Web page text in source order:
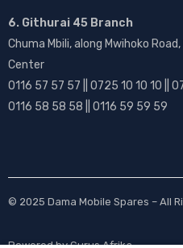
6. Githurai 45 Branch
Chuma Mbili, along Mwihoko
Center
0116 57 57 57 || 0725 10 10 10 ||
0116 58 58 58 || 0116 59 59 59
© 2025 Dama Mobile Spares – All
Powered byGurus Afrika